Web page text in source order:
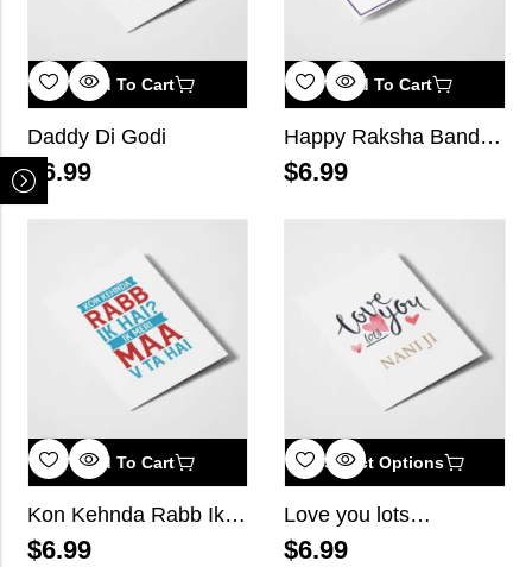
Add To Cart
Daddy Di Godi
$ 6.99
Add To Cart
Happy Raksha Bandhan
$6.99
Add To Cart
Kon Kehnda Rabb Ik Hai? Ik Meri Maa V Ta Hai
$6.99
Select Options
Love you lots…
$6.99